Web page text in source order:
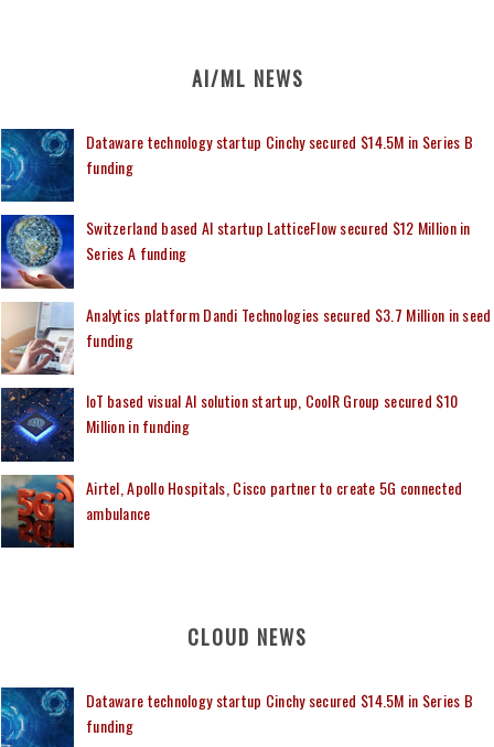
AI/ML NEWS
Dataware technology startup Cinchy secured $14.5M in Series B
funding
Switzerland based AI startup LatticeFlow secured $12 Million in
Series A funding
Analytics platform Dandi Technologies secured $3.7 Million in seed
funding
IoT based visual AI solution startup, CoolR Group secured $10
Million in funding
Airtel, Apollo Hospitals, Cisco partner to create 5G connected
ambulance
CLOUD NEWS
Dataware technology startup Cinchy secured $14.5M in Series B
funding